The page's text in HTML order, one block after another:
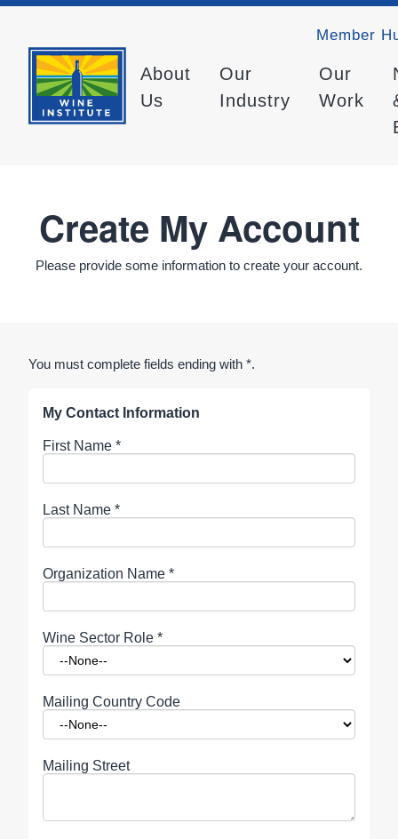
Member
About
Us
Our
Industry
Our
Work
Create My Account
Please provide some information to create your account.
You must complete fields ending with *.
My Contact Information
First Name *
Last Name *
Organization Name *
Wine Sector Role *
Mailing Country Code
Mailing Street